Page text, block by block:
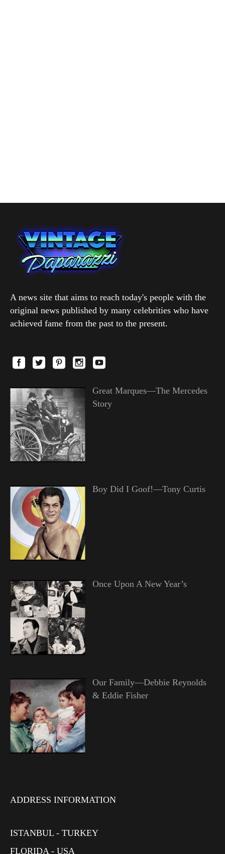
A news site that aims to reach today's people with the
original news published by many celebrities who have
achieved fame from the past to the present.
Great Marques—The Mercedes
Story
Boy Did I Goof!—Tony Curtis
Once Upon A New Year’s
Our Family—Debbie Reynolds
& Eddie Fisher
ADDRESS INFORMATION
ISTANBUL - TURKEY
FLORIDA - USA